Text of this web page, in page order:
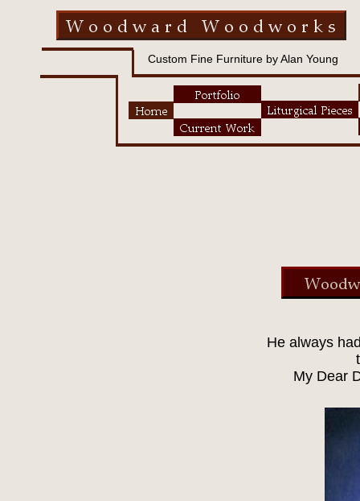
Custom Fine Furniture by Alan Young
He always
My Dear